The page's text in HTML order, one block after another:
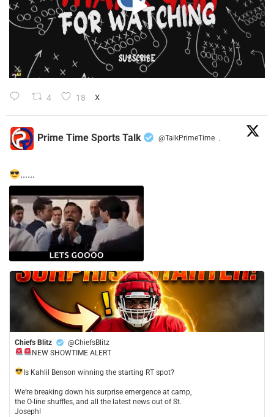
4 18 X
Prime Time Sports Talk @TalkPrimeTime ·
......
Chiefs Blitz
@ChiefsBlitz
NEW SHOWTIME ALERT
​Is Kahlil Benson winning the starting RT spot?
​We’re breaking down his surprise emergence at camp,
the O-line shuffles, and all the latest news out of St.
Joseph!